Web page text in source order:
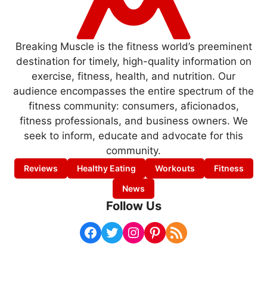
Breaking Muscle is the fitness world’s preeminent
destination for timely, high-quality information on
exercise, fitness, health, and nutrition. Our
audience encompasses the entire spectrum of the
fitness community: consumers, aficionados,
fitness professionals, and business owners. We
seek to inform, educate and advocate for this
community.
Reviews Healthy Eating Workouts
Fitness
News
Follow Us
Facebook Twitter Instagram Pinterest RSS Feed